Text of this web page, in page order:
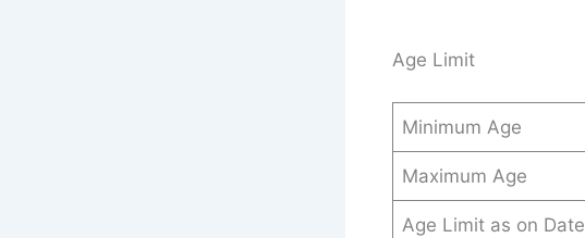
Age Limit
Minimum Age
Maximum Age
Age Limit as on Date